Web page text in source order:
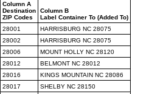
Column A
Destination
ZIP Codes
Column B
Label Container To (Added To)
28001
HARRISBURG NC 28075
28002
HARRISBURG NC 28075
28006
MOUNT HOLLY NC 28120
28012
BELMONT NC 28012
28016
KINGS MOUNTAIN NC 28086
28017
SHELBY NC 28150